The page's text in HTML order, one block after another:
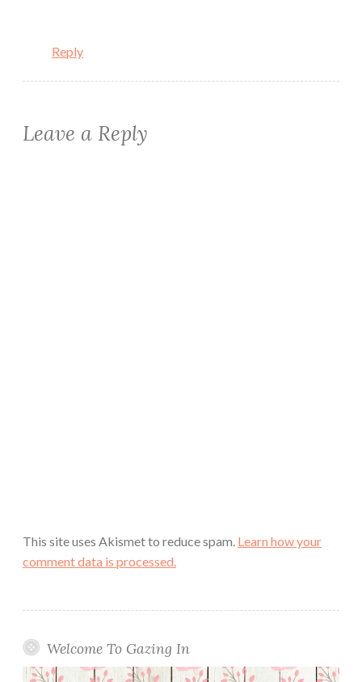
Reply
Leave a Reply
This site uses Akismet to reduce spam. Learn how your
comment data is processed.
Welcome To Gazing In